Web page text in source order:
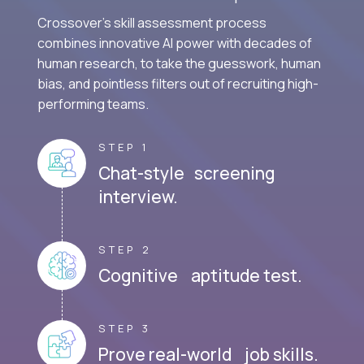
Crossover's skill assessment process
combines innovative AI power with decades of
human research, to take the guesswork, human
bias, and pointless filters out of recruiting high-
performing teams.
STEP 1
Chat-style screening
interview.
STEP 2
Cognitive aptitude test.
STEP 3
Prove real-world job skills.